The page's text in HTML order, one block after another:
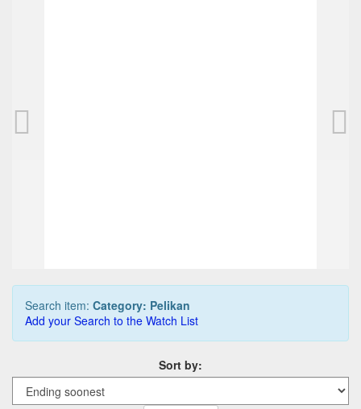
PELIKAN M800 pen, brown/black tortoise
Search item: Category: Pelikan
Add your Search to the Watch List
Sort by: